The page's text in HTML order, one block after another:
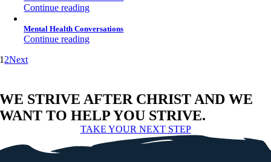
Continue reading
Mental Health Conversations
Continue reading
1 2Next
WE STRIVE AFTER CHRIST AND WE
WANT TO HELP YOU STRIVE.
TAKE YOUR NEXT STEP